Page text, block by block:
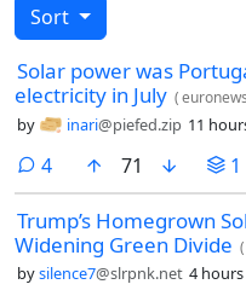
Sort
Solar power was
electricity in July (
by inari@piefed.zip 11
4comments
71 1
Trump’s Homegrown
Widening Green Divide (
bysilence7@slrpnk.net 4